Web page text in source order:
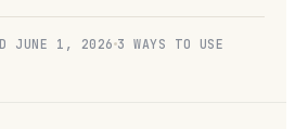
JUNE 1, 2026 3 WAYS TO USE